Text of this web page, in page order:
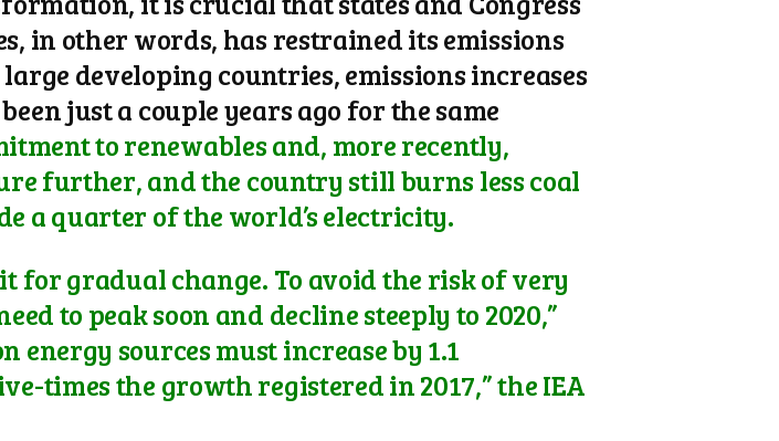
in other words, has restrained its emissions
developing countries, emissions increases
just a couple years ago for the same
to renewables and, more recently,
further, and the country still burns less coal
a quarter of the world’s electricity.
for gradual change. To avoid the risk of very
to peak soon and decline steeply to 2020,”
energy sources must increase by 1.1
times the growth registered in 2017,” the IEA